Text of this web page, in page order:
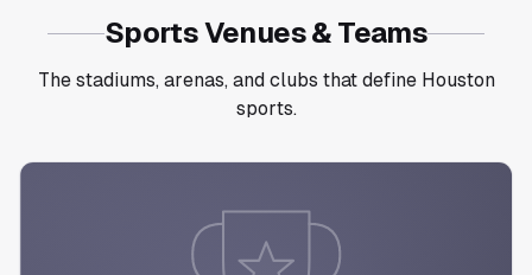
Sports Venues & Teams
The stadiums, arenas, and clubs that define Houston
sports.